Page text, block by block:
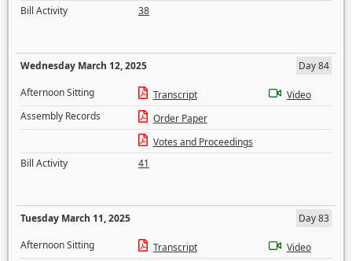
Bill Activity
38
Wednesday March 12, 2025
Day 84
Afternoon Sitting
Transcript
Video
Assembly Records
Order Paper
Votes and Proceedings
Bill Activity
41
Tuesday March 11, 2025
Day 83
Afternoon Sitting
Transcript
Video